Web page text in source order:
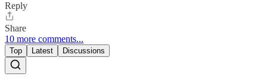
Reply
Share
10 more comments...
Top Latest Discussions